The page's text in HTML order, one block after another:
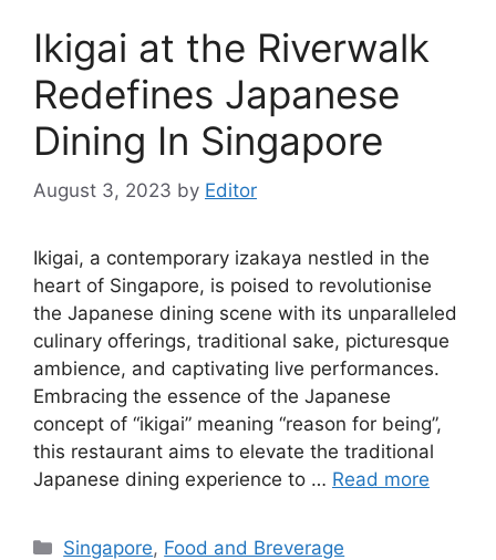
Ikigai at the Riverwalk
Redefines Japanese
Dining In Singapore
August 3, 2023 by Editor
Ikigai, a contemporary izakaya nestled in the
heart of Singapore, is poised to revolutionise
the Japanese dining scene with its unparalleled
culinary offerings, traditional sake, picturesque
ambience, and captivating live performances.
Embracing the essence of the Japanese
concept of “ikigai” meaning “reason for being”,
this restaurant aims to elevate the traditional
Japanese dining experience to … Read more
Singapore, Food and Breverage